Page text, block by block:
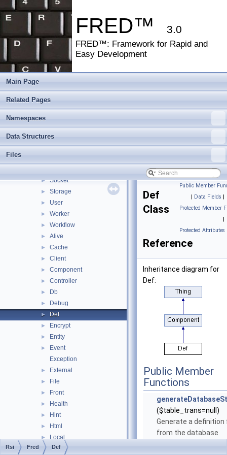
FRED™ 3.0
FRED™: Framework for Rapid and
Easy Development
Main Page
Related Pages
Namespaces
Data Structures
Files
FRED™
► FRED™: Framework for Rapid and Easy Development
Namespaces
▼ Data Structures
▼ Data Structures
Rsi
► Controller
► DateTime
► Health
► Log
► Socket
► Storage
► User
► Worker
► Workflow
► Alive
► Cache
► Client
► Component
► Controller
► Db
► Debug
► Def
► Encrypt
► Entity
►
Event
Exception
► External
► File
► Front
► Health
► Hint
► Html
► Local
► Location
Public Member
| Data Fields |
Protected Member
|
Protected Attributes
Def
Class
Reference
Inheritance diagram for
Def:
Public Member
Functions
($table_trans=null)
Generate a definition
from the database
Rsi Fred Def